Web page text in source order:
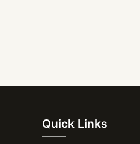
Quick Links